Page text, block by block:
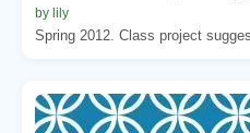
by lily
Spring 2012. Class project